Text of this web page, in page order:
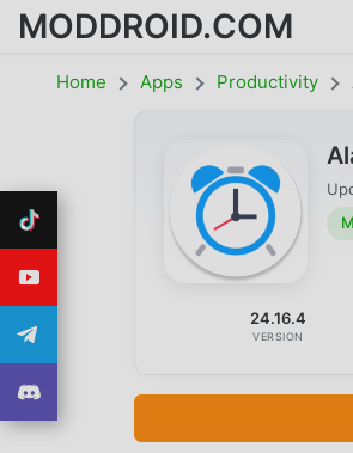
MODDROID.COM
Home Apps Productivity
24.16.4
VERSION